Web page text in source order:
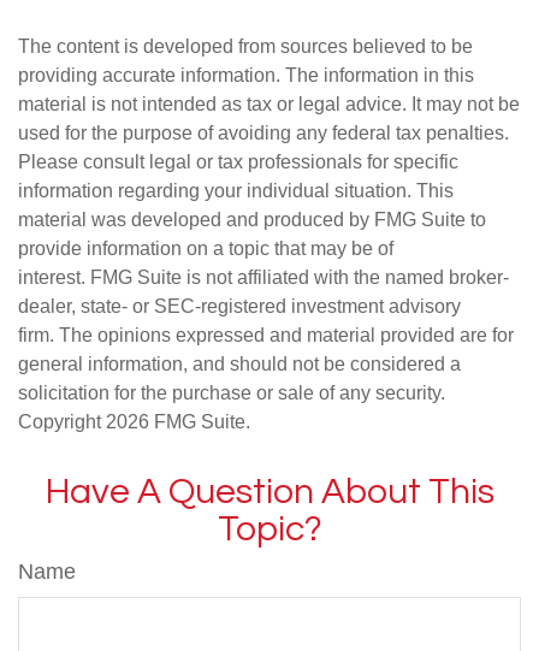
The content is developed from sources believed to be
providing accurate information. The information in this
material is not intended as tax or legal advice. It may not be
used for the purpose of avoiding any federal tax penalties.
Please consult legal or tax professionals for specific
information regarding your individual situation. This
material was developed and produced by FMG Suite to
provide information on a topic that may be of
interest. FMG Suite is not affiliated with the named broker-
dealer, state- or SEC-registered investment advisory
firm. The opinions expressed and material provided are for
general information, and should not be considered a
solicitation for the purchase or sale of any security.
Copyright 2026 FMG Suite.
Have A Question About This
Topic?
Name